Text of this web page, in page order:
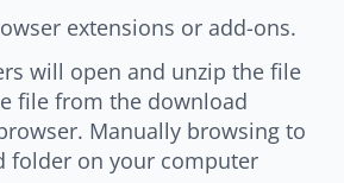
extensions or add-ons.
will open and unzip the file
file from the download
Manually browsing to
folder on your computer